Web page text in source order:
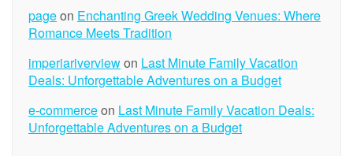
pageon Enchanting Greek Wedding Venues: Where
Romance Meets Tradition
imperiariverviewon Last Minute Family Vacation
Deals: Unforgettable Adventures on a Budget
e-commerceon Last Minute Family Vacation Deals:
Unforgettable Adventures on a Budget